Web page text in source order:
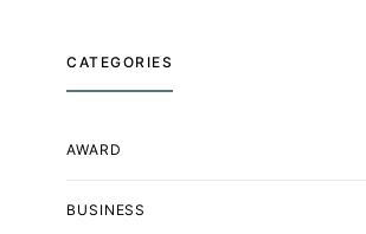
CATEGORIES
AWARD
BUSINESS